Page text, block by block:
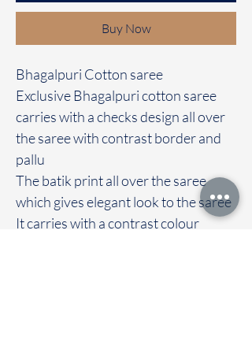
Buy Now
Bhagalpuri Cotton saree
Exclusive Bhagalpuri cotton saree
carries with a checks design all over
the saree with contrast border and
pallu
The batik print all over the saree
which gives elegant look to the saree
It carries with a contrast colour